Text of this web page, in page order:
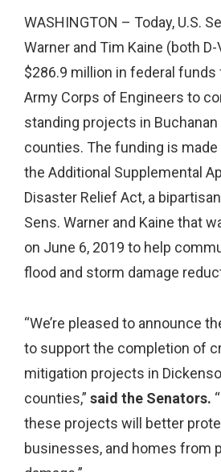
WASHINGTON – Today, U.S.
Warner and Tim Kaine (both
$286.9 million in federal funds
Army Corps of Engineers to
standing projects in Buchanan
counties. The funding is made
the Additional Supplemental
Disaster Relief Act, a
Sens. Warner and Kaine that
on June 6, 2019 to help
flood and storm damage
“We’re pleased to announce
to support the completion of
mitigation projects in
counties,” said the Senators.
these projects will better
businesses, and homes from